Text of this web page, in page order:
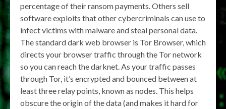
percentage of their ransom payments. Others sell
software exploits that other cybercriminals can use to
infect victims with malware and steal personal data.
The standard dark web browser is Tor Browser, which
directs your browser traffic through the Tor network
so you can reach the darknet. As your traffic passes
through Tor, it’s encrypted and bounced between at
least three relay points, known as nodes. This helps
obscure the origin of the data (and makes it hard for